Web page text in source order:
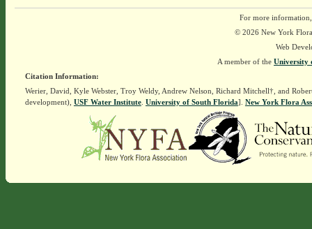
For more
© 2026 New York
Web
A member of the University
Citation Information:
Werier, David, Kyle Webster, Troy Weldy, Andrew Nelson, Richard Mitchell†, and
development), USF Water Institute. University of South Florida]. New York Flora